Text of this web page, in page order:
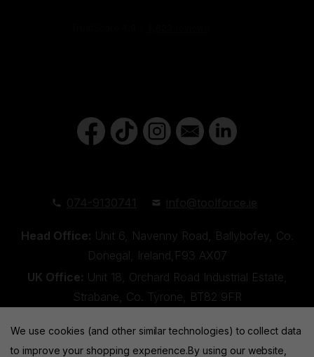
Head Office: Unit 6, Navenny Road, Ballybofey, Co.
Donegal, Ireland,F93 AX07
UK Office: Unit 18, Orchard Road Industrial Estate,
Strabane, Co. Tyrone, BT82 9FR
We use cookies (and other similar technologies) to collect data
to improve your shopping experience.By using our website,